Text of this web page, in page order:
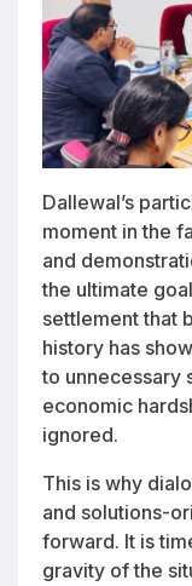
Dallewal’s
moment in the
and
the ultimate
settlement that
history has
to unnecessary
economic
ignored.
This is why
and solutions-
forward. It is
gravity of the